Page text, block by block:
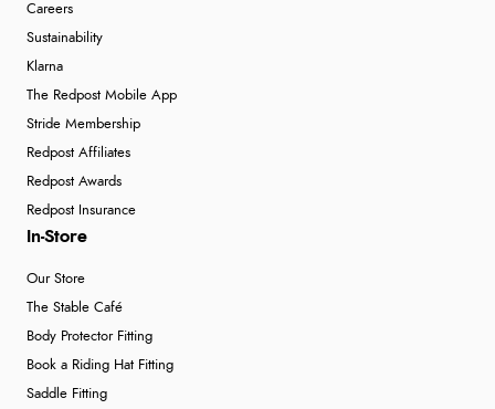
Careers
Sustainability
Klarna
The Redpost Mobile App
Stride Membership
Redpost Affiliates
Redpost Awards
Redpost Insurance
In-Store
Our Store
The Stable Café
Body Protector Fitting
Book a Riding Hat Fitting
Saddle Fitting